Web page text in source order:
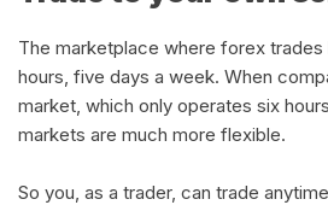
The marketplace where forex trades
hours, five days a week. When
market, which only operates six
markets are much more flexible.
So you, as a trader, can trade